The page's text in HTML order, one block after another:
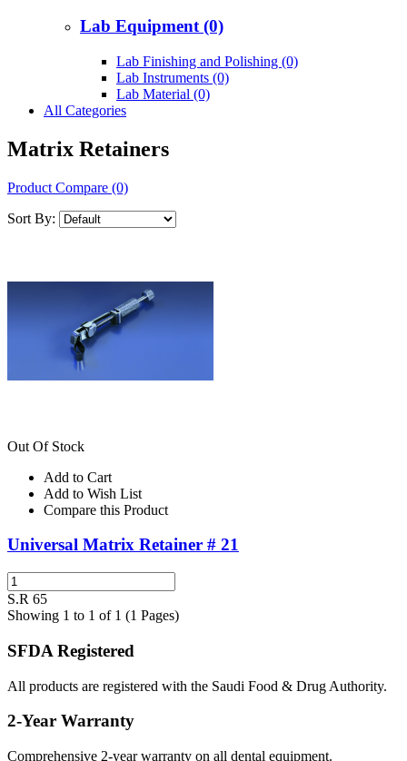
Lab Equipment (0)
Lab Finishing and Polishing (0)
Lab Instruments (0)
Lab Material (0)
All Categories
Matrix Retainers
Product Compare (0)
Sort By:
Out Of Stock
Add to Cart
Add to Wish List
Compare this Product
Universal Matrix Retainer # 21
S.R 65
Showing 1 to 1 of 1 (1 Pages)
SFDA Registered
All products are registered with the Saudi Food & Drug Authority.
2-Year Warranty
Comprehensive 2-year warranty on all dental equipment.